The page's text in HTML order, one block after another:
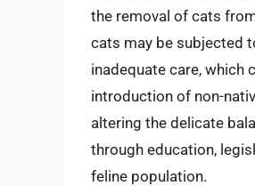
the removal of cats
cats may be subjected
inadequate care, which
introduction of non-
altering the delicate
through education,
feline population.